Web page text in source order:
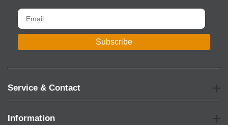
Subscribe
Service & Contact
Information